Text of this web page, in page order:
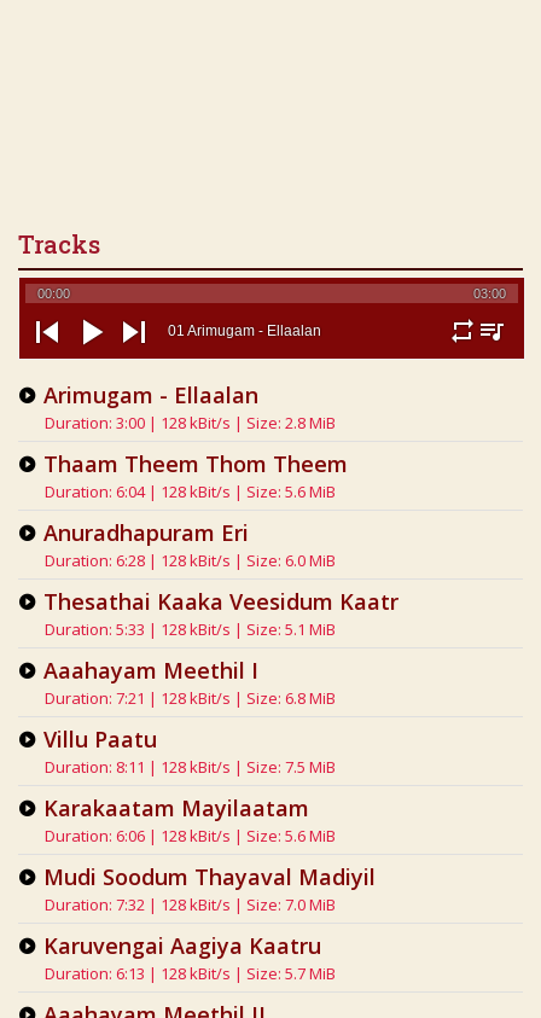
Tracks
00:00 03:00
previous
play next repeatplaylist
01 Arimugam - Ellaalan
Arimugam - Ellaalan
Duration: 3:00 | 128 kBit/s | Size: 2.8 MiB
Thaam Theem Thom Theem
Duration: 6:04 | 128 kBit/s | Size: 5.6 MiB
Anuradhapuram Eri
Duration: 6:28 | 128 kBit/s | Size: 6.0 MiB
Thesathai Kaaka Veesidum Kaatr
Duration: 5:33 | 128 kBit/s | Size: 5.1 MiB
Aaahayam Meethil I
Duration: 7:21 | 128 kBit/s | Size: 6.8 MiB
Villu Paatu
Duration: 8:11 | 128 kBit/s | Size: 7.5 MiB
Karakaatam Mayilaatam
Duration: 6:06 | 128 kBit/s | Size: 5.6 MiB
Mudi Soodum Thayaval Madiyil
Duration: 7:32 | 128 kBit/s | Size: 7.0 MiB
Karuvengai Aagiya Kaatru
Duration: 6:13 | 128 kBit/s | Size: 5.7 MiB